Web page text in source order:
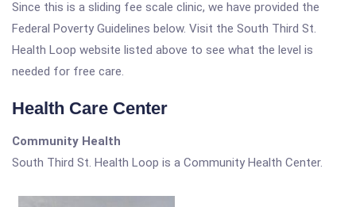
Since this is a sliding fee scale clinic, we have provided the
Federal Poverty Guidelines below. Visit the South Third St.
Health Loop website listed above to see what the level is
needed for free care.
Health Care Center
Community Health
South Third St. Health Loop is a Community Health Center.